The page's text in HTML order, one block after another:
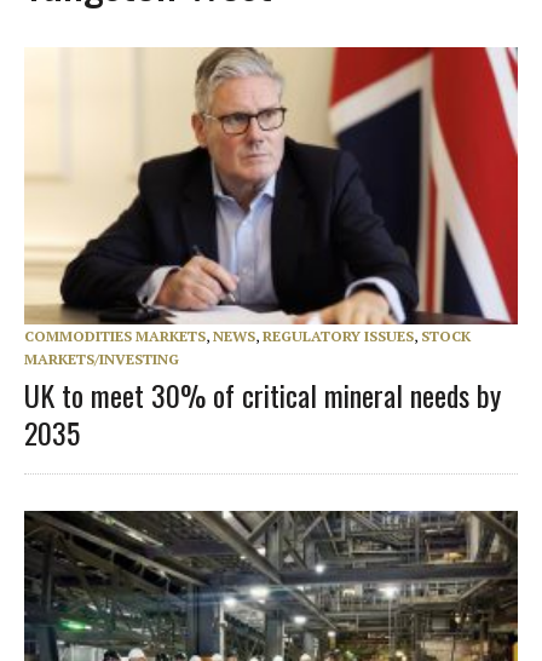
COMMODITIES MARKETS, NEWS, REGULATORY ISSUES, STOCK
MARKETS/INVESTING
UK to meet 30% of critical mineral needs by
2035